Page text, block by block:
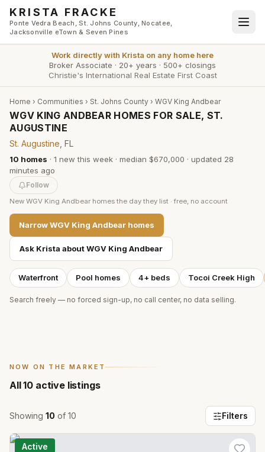
Skip to main content
KRISTA FRACKE
Ponte Vedra Beach, St. Johns County, Nocatee,
Jacksonville eTown & Seven Pines
Work directly with Krista on any home here
Broker Associate · 20+ years · 500+ closings
Christie's International Real Estate First Coast
Home › Communities › St. Johns County › WGV King Andbear
WGV KING ANDBEAR HOMES FOR SALE, ST.
AUGUSTINE
St. Augustine , FL
10 homes · 1 new this week · median $670,000 · updated 28
minutes ago
Follow
New WGV King Andbear homes the day they list · free, no account
NarrowWGV King Andbear homes
Ask Krista aboutWGV King Andbear
Waterfront Pool homes 4+ beds Tocoi Creek High
Search freely — no forced sign-up, no call center, no data selling.
NOW ON THE MARKET
All10 active listings
Showing 10 of 10 Filters
Active